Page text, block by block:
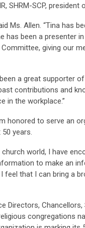
SHRM-SCP, president
Ms. Allen. “Tina has
has been a presenter
giving our
a great supporter
contributions and
in the workplace.”
honored to serve an
years.
world, I have
to make an
that I can bring a
Directors,
congregations